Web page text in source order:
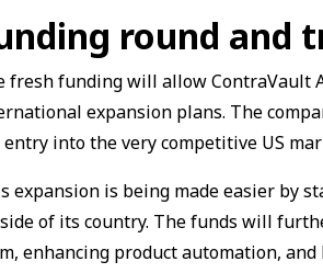
round and
fresh funding will allow ContraVault
expansion plans. The
into the very competitive US
expansion is being made easier by
of its country. The funds will
enhancing product automation,